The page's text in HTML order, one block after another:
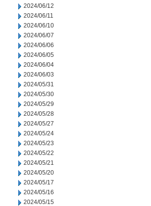
2024/06/12
2024/06/11
2024/06/10
2024/06/07
2024/06/06
2024/06/05
2024/06/04
2024/06/03
2024/05/31
2024/05/30
2024/05/29
2024/05/28
2024/05/27
2024/05/24
2024/05/23
2024/05/22
2024/05/21
2024/05/20
2024/05/17
2024/05/16
2024/05/15